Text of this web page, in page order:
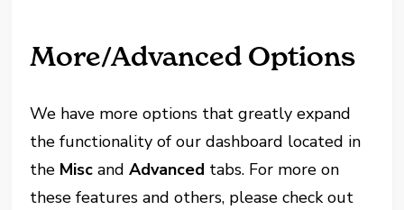
More/Advanced Options
We have more options that greatly expand
the functionality of our dashboard located in
the Misc andAdvanced tabs. For more on
these features and others, please check out